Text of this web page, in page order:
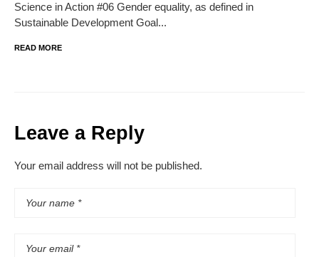
Science in Action #06 Gender equality, as defined in
Sustainable Development Goal...
READ MORE
Leave a Reply
Your email address will not be published.